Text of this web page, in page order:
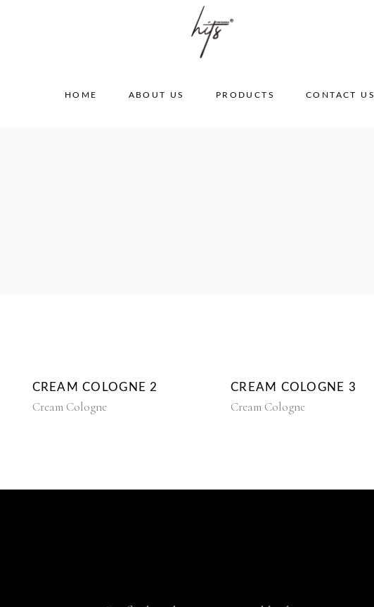
HOME ABOUT US PRODUCTS CONTACT US
CREAM COLOGNE 2
Cream Cologne
CREAM COLOGNE 3
Cream Cologne